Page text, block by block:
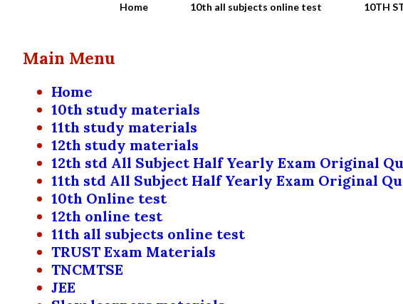
Home
10th all subjects online test 10TH
Main Menu
Home
10th study materials
11th study materials
12th study materials
12th std All Subject Half Yearly Exam Original
11th std All Subject Half Yearly Exam Original
10th Online test
12th online test
11th all subjects online test
TRUST Exam Materials
TNCMTSE
JEE